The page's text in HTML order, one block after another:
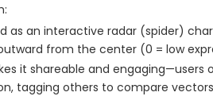
as an interactive radar (spider)
from the center (0 = low
it shareable and
tagging others to compare